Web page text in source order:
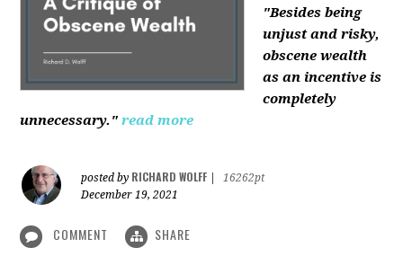
"Besides being
unjust and risky,
obscene wealth
as an incentive is
completely
unnecessary." read more
posted by RICHARD WOLFF
16262pt
December 19, 2021
COMMENT SHARE